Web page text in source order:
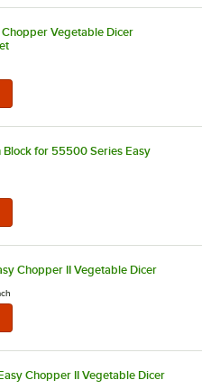
Vegetable Dicer
Block for 55500 Series Easy
Chopper II Vegetable Dicer
Chopper II Vegetable Dicer